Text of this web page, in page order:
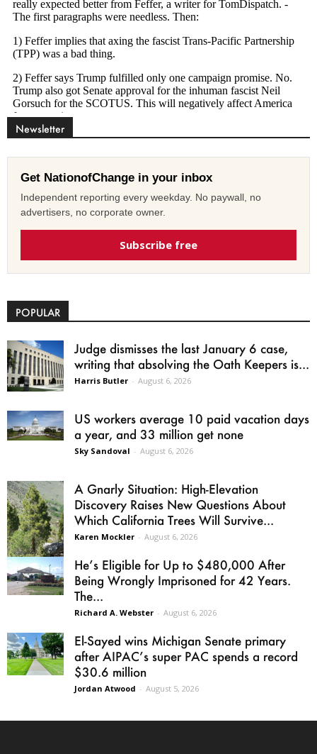
Newsletter
Get NationofChange in your inbox
Independent reporting every weekday. No paywall, no
advertisers, no corporate owner.
Subscribe free
POPULAR
Judge dismisses the last January 6 case,
writing that absolving the Oath Keepers is...
Harris Butler - August 6, 2026
US workers average 10 paid vacation days
a year, and 33 million get none
Sky Sandoval - August 6, 2026
A Gnarly Situation: High-Elevation
Discovery Raises New Questions About
Which California Trees Will Survive...
Karen Mockler - August 6, 2026
He’s Eligible for Up to $480,000 After
Being Wrongly Imprisoned for 42 Years.
The...
Richard A. Webster - August 6, 2026
El-Sayed wins Michigan Senate primary
after AIPAC’s super PAC spends a record
$30.6 million
Jordan Atwood - August 5, 2026